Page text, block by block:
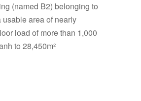
(named B2) belonging to
area of nearly
load of more than 1,000
to 28,450m²